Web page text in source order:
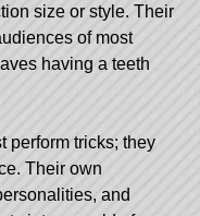
size or style. Their
of most
having a teeth
perform tricks; they
Their own
and